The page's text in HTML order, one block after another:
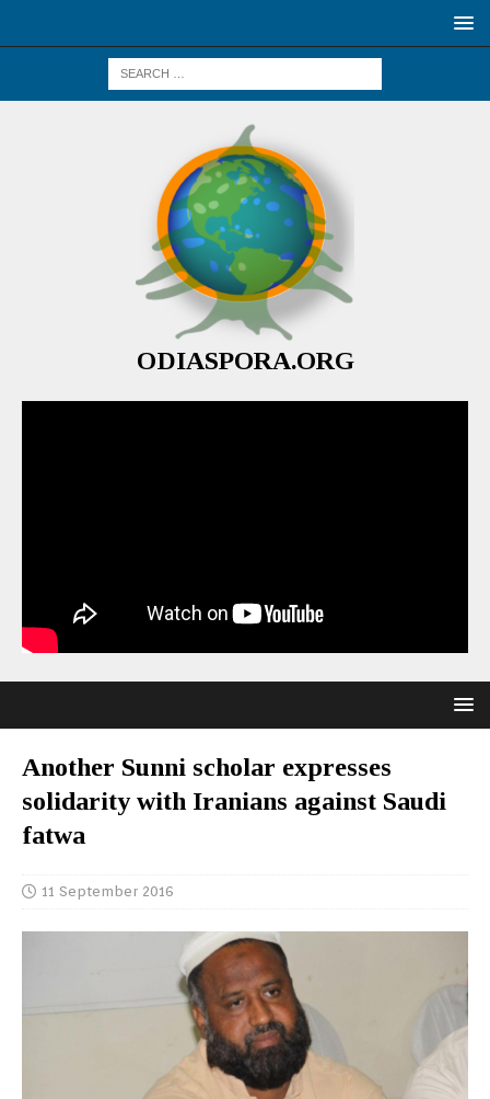
ODIASPORA.ORG
Another Sunni scholar expresses
solidarity with Iranians against Saudi
fatwa
11 September 2016